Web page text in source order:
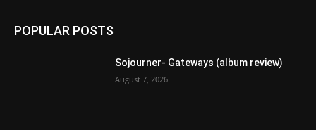
POPULAR POSTS
Sojourner- Gateways (album review)
August 7, 2026